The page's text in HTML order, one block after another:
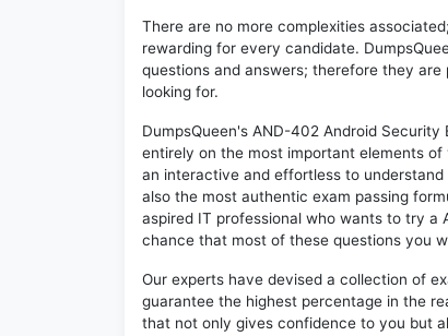
There are no more complexities
rewarding for every candidate.
questions and answers; therefore they
looking for.
DumpsQueen's AND-402 Android
entirely on the most important elements
an interactive and effortless to
also the most authentic exam passing
aspired IT professional who wants to try a
chance that most of these questions you
Our experts have devised a collection of
guarantee the highest percentage in the
that not only gives confidence to you but